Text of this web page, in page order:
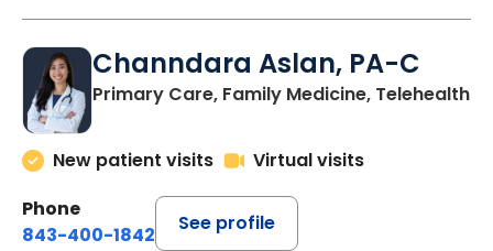
Channdara Aslan, PA-C
Primary Care, Family Medicine, Telehealth
New patient visits
Virtual visits
Phone
843-400-1842
See profile